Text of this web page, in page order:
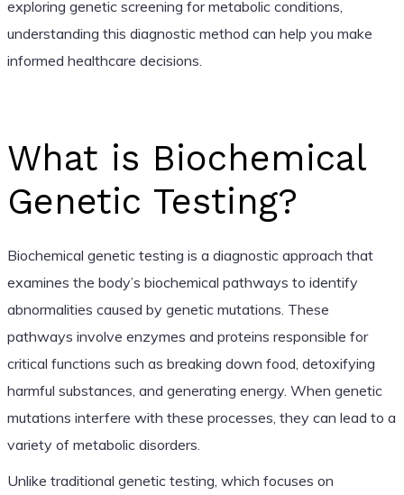
exploring genetic screening for metabolic conditions,
understanding this diagnostic method can help you make
informed healthcare decisions.
What is Biochemical
Genetic Testing?
Biochemical genetic testing is a diagnostic approach that
examines the body’s biochemical pathways to identify
abnormalities caused by genetic mutations. These
pathways involve enzymes and proteins responsible for
critical functions such as breaking down food, detoxifying
harmful substances, and generating energy. When genetic
mutations interfere with these processes, they can lead to a
variety of metabolic disorders.
Unlike traditional genetic testing, which focuses on